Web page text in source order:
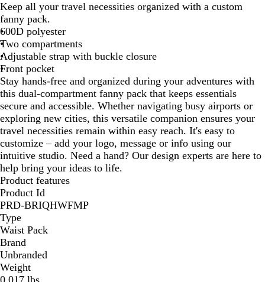
a
c
k
v
y
Keep all your travel necessities organized with a custom
fanny pack.
600D polyester
Two compartments
Adjustable strap with buckle closure
Front pocket
Stay hands-free and organized during your adventures with
this dual-compartment fanny pack that keeps essentials
secure and accessible. Whether navigating busy airports or
exploring new cities, this versatile companion ensures your
travel necessities remain within easy reach. It's easy to
customize – add your logo, message or info using our
intuitive studio. Need a hand? Our design experts are here to
help bring your ideas to life.
Product features
Product Id
PRD-BRIQHWFMP
Type
Waist Pack
Brand
Unbranded
Weight